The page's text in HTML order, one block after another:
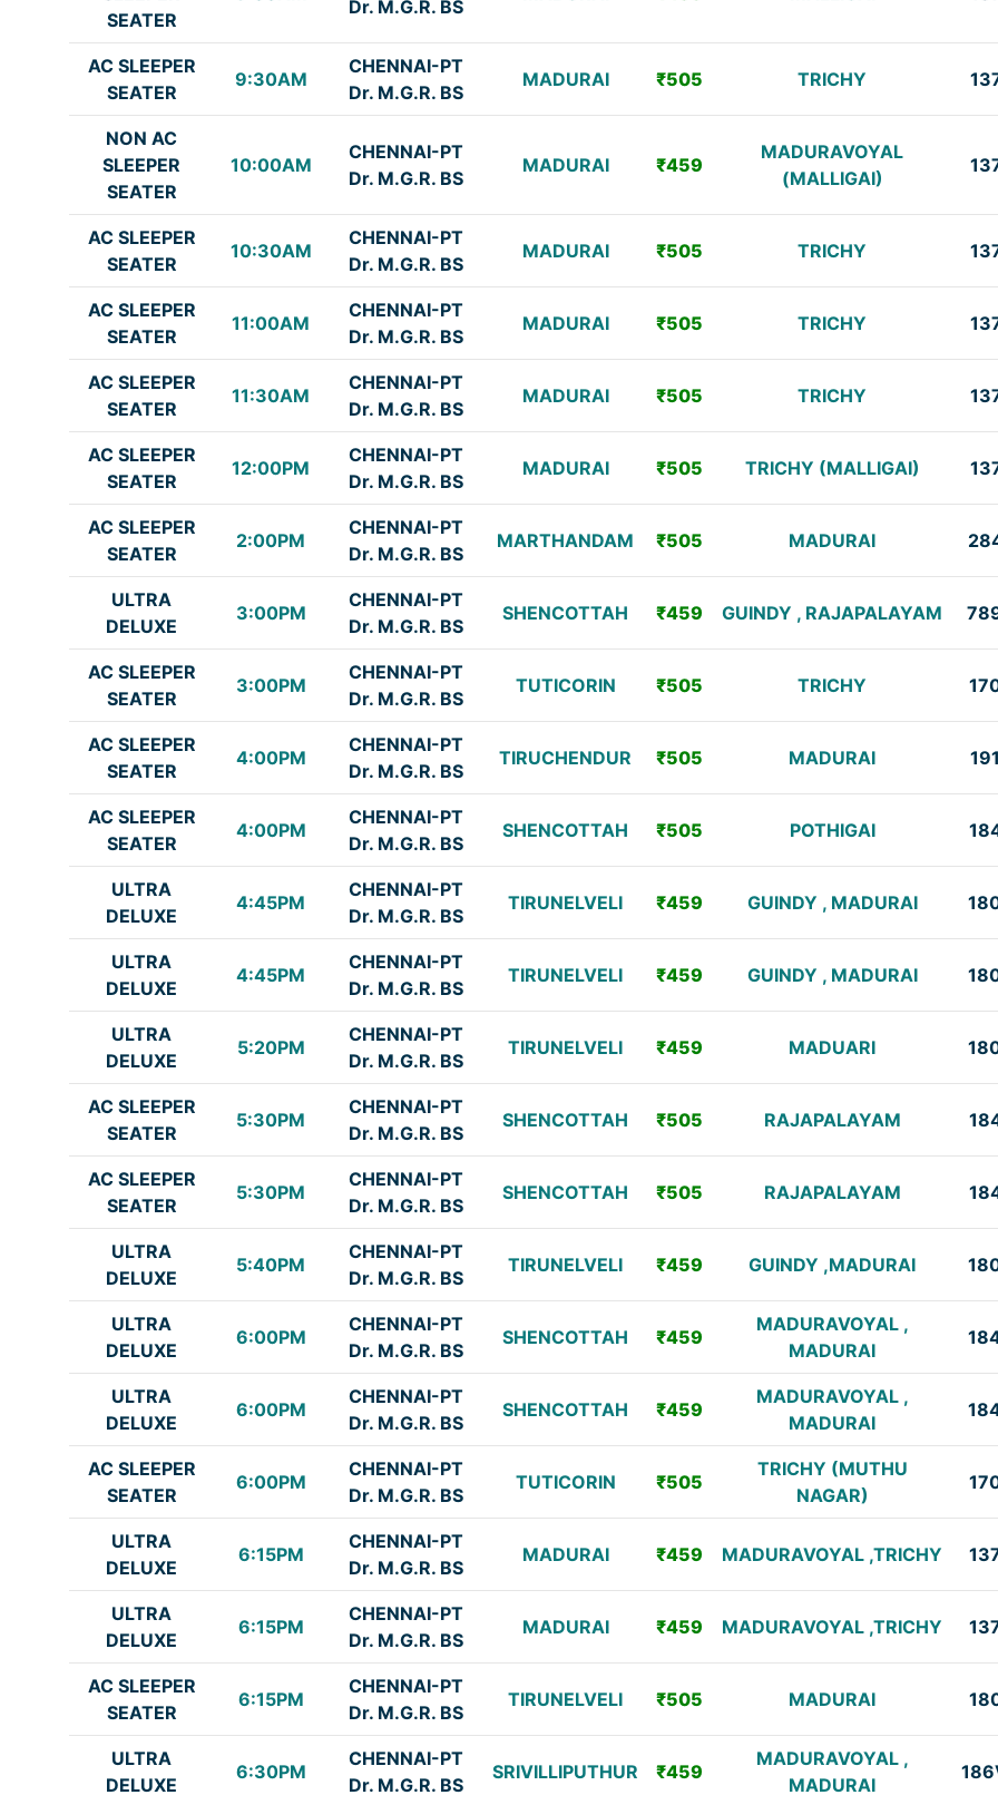
SEATER
Dr. M.G.R. BS
AC SLEEPER
SEATER
9:30AM
CHENNAI-PT
Dr. M.G.R. BS
MADURAI ₹505 TRICHY
NON AC
SLEEPER
SEATER
10:00AM
CHENNAI-PT
Dr. M.G.R. BS
MADURAI ₹459
MADURAVOYAL
(MALLIGAI)
AC SLEEPER
SEATER
10:30AM
CHENNAI-PT
Dr. M.G.R. BS
MADURAI ₹505 TRICHY
AC SLEEPER
SEATER
11:00AM
CHENNAI-PT
Dr. M.G.R. BS
MADURAI ₹505 TRICHY
AC SLEEPER
SEATER
11:30AM
CHENNAI-PT
Dr. M.G.R. BS
MADURAI ₹505 TRICHY
AC SLEEPER
SEATER
12:00PM
CHENNAI-PT
Dr. M.G.R. BS
MADURAI ₹505 TRICHY (MALLIGAI)
AC SLEEPER
SEATER
2:00PM
CHENNAI-PT
Dr. M.G.R. BS
MARTHANDAM ₹505 MADURAI
ULTRA
DELUXE
3:00PM
CHENNAI-PT
Dr. M.G.R. BS
SHENCOTTAH ₹459 GUINDY , RAJAPALAYAM
AC SLEEPER
SEATER
3:00PM
CHENNAI-PT
Dr. M.G.R. BS
TUTICORIN ₹505 TRICHY
AC SLEEPER
SEATER
4:00PM
CHENNAI-PT
Dr. M.G.R. BS
TIRUCHENDUR ₹505 MADURAI
AC SLEEPER
SEATER
4:00PM
CHENNAI-PT
Dr. M.G.R. BS
SHENCOTTAH ₹505 POTHIGAI
ULTRA
DELUXE
4:45PM
CHENNAI-PT
Dr. M.G.R. BS
TIRUNELVELI ₹459 GUINDY , MADURAI
ULTRA
DELUXE
4:45PM
CHENNAI-PT
Dr. M.G.R. BS
TIRUNELVELI ₹459 GUINDY , MADURAI
ULTRA
DELUXE
5:20PM
CHENNAI-PT
Dr. M.G.R. BS
TIRUNELVELI ₹459 MADUARI
AC SLEEPER
SEATER
5:30PM
CHENNAI-PT
Dr. M.G.R. BS
SHENCOTTAH ₹505 RAJAPALAYAM
AC SLEEPER
SEATER
5:30PM
CHENNAI-PT
Dr. M.G.R. BS
SHENCOTTAH ₹505 RAJAPALAYAM
ULTRA
DELUXE
5:40PM
CHENNAI-PT
Dr. M.G.R. BS
TIRUNELVELI ₹459 GUINDY ,MADURAI
ULTRA
DELUXE
6:00PM
CHENNAI-PT
Dr. M.G.R. BS
SHENCOTTAH ₹459
MADURAVOYAL ,
MADURAI
ULTRA
DELUXE
6:00PM
CHENNAI-PT
Dr. M.G.R. BS
SHENCOTTAH ₹459
MADURAVOYAL ,
MADURAI
AC SLEEPER
SEATER
6:00PM
CHENNAI-PT
Dr. M.G.R. BS
TUTICORIN ₹505
TRICHY (MUTHU
NAGAR)
ULTRA
DELUXE
6:15PM
CHENNAI-PT
Dr. M.G.R. BS
MADURAI ₹459 MADURAVOYAL ,TRICHY
ULTRA
DELUXE
6:15PM
CHENNAI-PT
Dr. M.G.R. BS
MADURAI ₹459 MADURAVOYAL ,TRICHY
AC SLEEPER
SEATER
6:15PM
CHENNAI-PT
Dr. M.G.R. BS
TIRUNELVELI ₹505 MADURAI
ULTRA
DELUXE
6:30PM
CHENNAI-PT
Dr. M.G.R. BS
SRIVILLIPUTHUR ₹459
MADURAVOYAL ,
MADURAI